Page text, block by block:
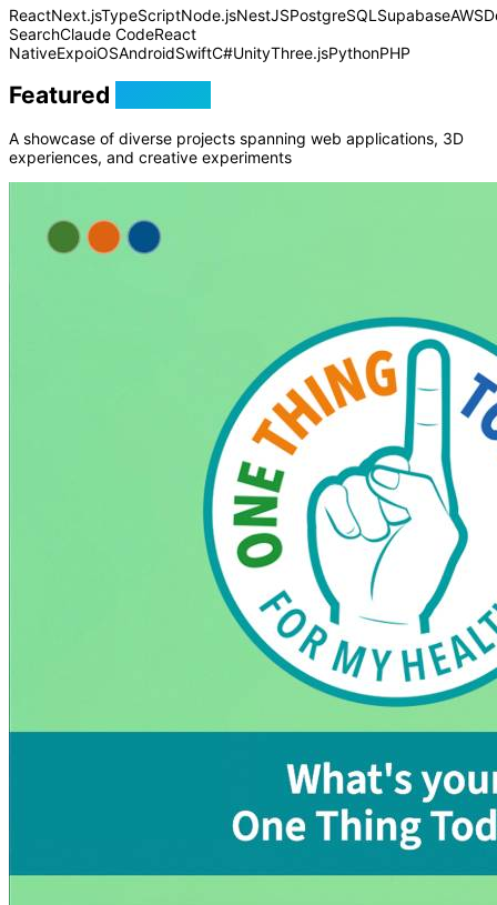
ReactNext.jsTypeScriptNode.jsNestJSPostgreSQL SupabaseAWS
SearchClaude CodeReact
NativeExpoiOSAndroidSwiftC#UnityThree.jsPythonPHP
Featured
A showcase of diverse projects spanning web applications, 3D
experiences, and creative experiments